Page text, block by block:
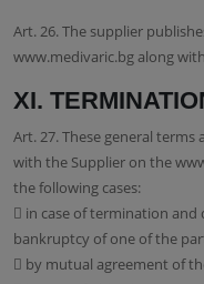
Art. 26. The supplier
www.medivaric.bg along
XI.
Art. 27. These general
with the Supplier on the
the following cases:
 in case of termination
bankruptcy of one of the
 by mutual agreement of